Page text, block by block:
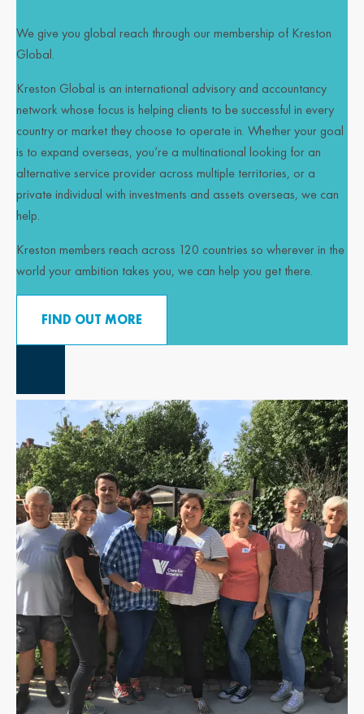
We give you global reach through our membership of Kreston
Global.
Kreston Global is an international advisory and accountancy
network whose focus is helping clients to be successful in every
country or market they choose to operate in. Whether your goal
is to expand overseas, you’re a multinational looking for an
alternative service provider across multiple territories, or a
private individual with investments and assets overseas, we can
help.
Kreston members reach across 120 countries so wherever in the
world your ambition takes you, we can help you get there.
FIND OUT MORE